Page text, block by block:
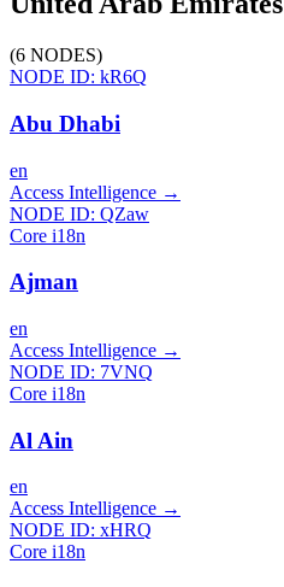
(6 NODES)
NODE ID: kR6Q
Abu Dhabi
en
Access Intelligence →
NODE ID: QZaw
Core i18n
Ajman
en
Access Intelligence →
NODE ID: 7VNQ
Core i18n
Al Ain
en
Access Intelligence →
NODE ID: xHRQ
Core i18n